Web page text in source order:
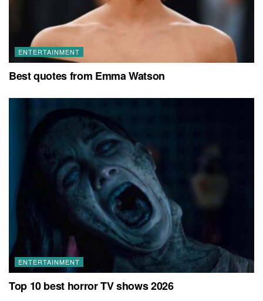
ENTERTAINMENT
Best quotes from Emma Watson
ENTERTAINMENT
Top 10 best horror TV shows 2026